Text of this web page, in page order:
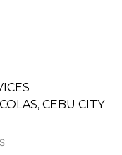
CEBU CITY